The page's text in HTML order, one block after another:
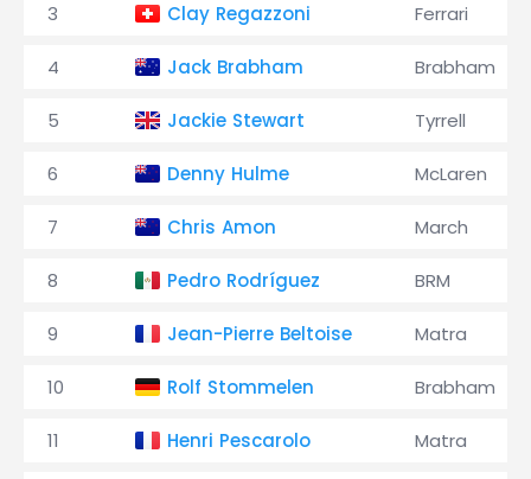
3 Clay Regazzoni Ferrari
4 Jack Brabham Brabham
5 Jackie Stewart Tyrrell
6 Denny Hulme McLaren
7 Chris Amon March
8 Pedro Rodríguez BRM
9 Jean-Pierre Beltoise Matra
10 Rolf Stommelen Brabham
11 Henri Pescarolo Matra